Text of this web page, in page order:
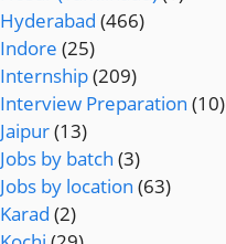
Hyderabad (466)
Indore (25)
Internship(209)
Interview Preparation (10)
Jaipur(13)
Jobs by batch (3)
Jobs by location (63)
Karad (2)